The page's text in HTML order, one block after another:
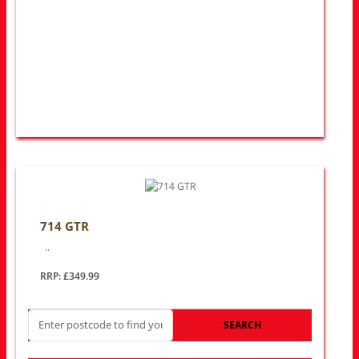
714 GTR
..
RRP: £349.99
SEARCH